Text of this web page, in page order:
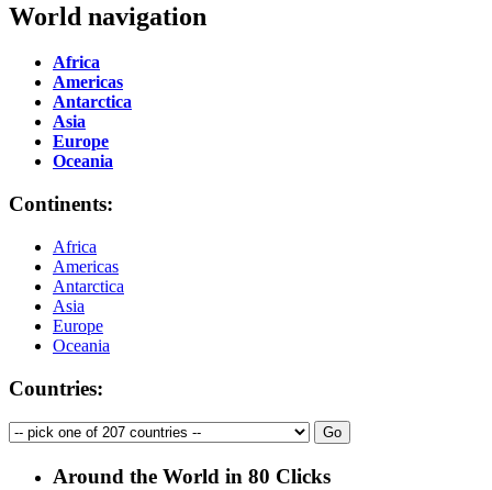
World navigation
Africa
Americas
Antarctica
Asia
Europe
Oceania
Continents:
Africa
Americas
Antarctica
Asia
Europe
Oceania
Countries:
Around the World in 80 Clicks